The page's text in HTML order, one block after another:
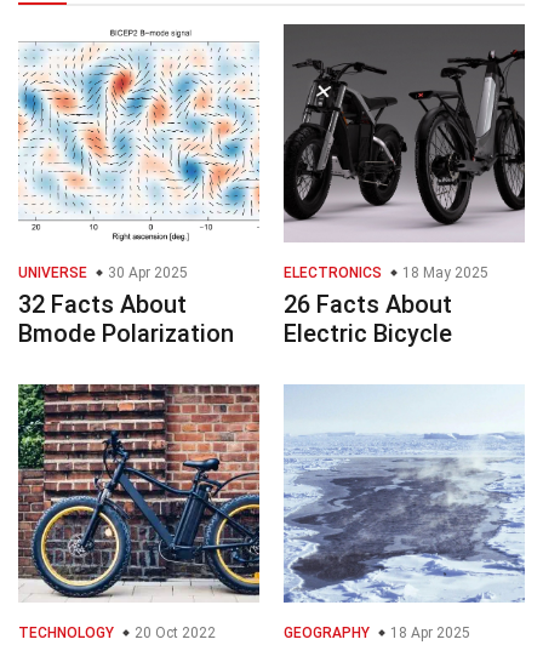
UNIVERSE 30 Apr 2025
32 Facts About
Bmode Polarization
ELECTRONICS 18 May 2025
26 Facts About
Electric Bicycle
TECHNOLOGY 20 Oct 2022 GEOGRAPHY 18 Apr 2025